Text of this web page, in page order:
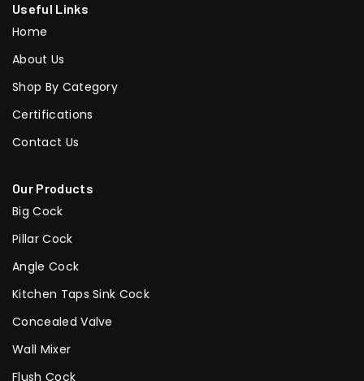
Useful Links
Home
About Us
Shop By Category
Certifications
Contact Us
Our Products
Big Cock
Pillar Cock
Angle Cock
Kitchen Taps Sink Cock
Concealed Valve
Wall Mixer
Flush Cock